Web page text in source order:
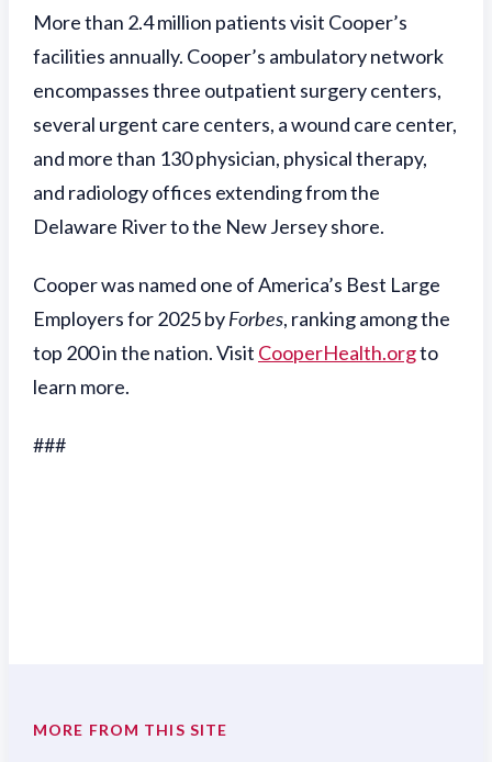
More than 2.4 million patients visit Cooper’s
facilities annually. Cooper’s ambulatory network
encompasses three outpatient surgery centers,
several urgent care centers, a wound care center,
and more than 130 physician, physical therapy,
and radiology offices extending from the
Delaware River to the New Jersey shore.
Cooper was named one of America’s Best Large
Employers for 2025 byForbes, ranking among the
top 200 in the nation. Visit CooperHealth.orgto
learn more.
###
MORE FROM THIS SITE